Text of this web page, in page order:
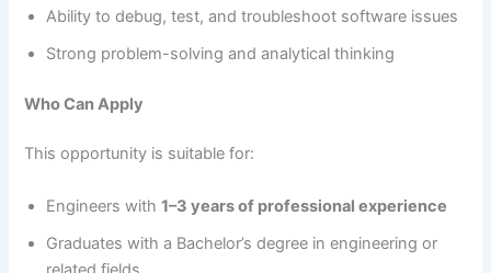
Ability to debug, test, and troubleshoot software issues
Strong problem-solving and analytical thinking
Who Can Apply
This opportunity is suitable for:
Engineers with1–3 years of professional experience
Graduates with a Bachelor’s degree in engineering or